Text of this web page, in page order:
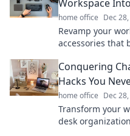
Workspace
home office Dec
Revamp your
accessories that
today!
Conquering
Hacks You
home office Dec
Transform your
desk